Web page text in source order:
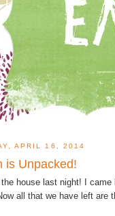
APRIL 16, 2014
is Unpacked!
house last night! I
all that we have left are